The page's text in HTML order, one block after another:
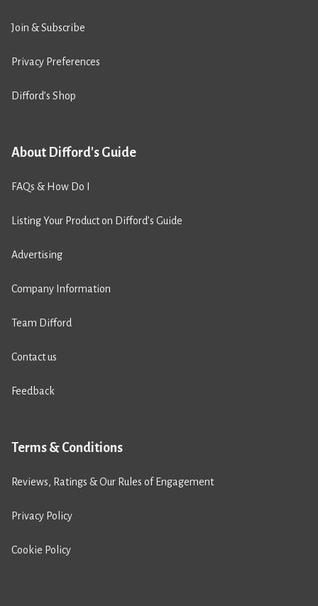
Join & Subscribe
Privacy Preferences
Difford’s Shop
About Difford's Guide
FAQs & How Do I
Listing Your Product on Difford’s Guide
Advertising
Company Information
Team Difford
Contact us
Feedback
Terms & Conditions
Reviews, Ratings & Our Rules of Engagement
Privacy Policy
Cookie Policy